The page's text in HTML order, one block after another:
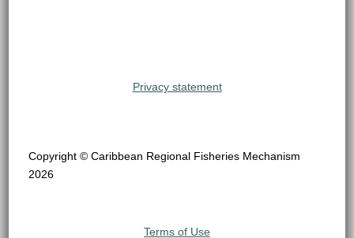
Privacy statement
Copyright © Caribbean Regional Fisheries Mechanism
2026
Terms of Use